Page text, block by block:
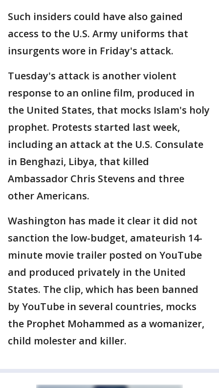
Such insiders could have also gained
access to the U.S. Army uniforms that
insurgents wore in Friday's attack.
Tuesday's attack is another violent
response to an online film, produced in
the United States, that mocks Islam's holy
prophet. Protests started last week,
including an attack at the U.S. Consulate
in Benghazi, Libya, that killed
Ambassador Chris Stevens and three
other Americans.
Washington has made it clear it did not
sanction the low-budget, amateurish 14-
minute movie trailer posted on YouTube
and produced privately in the United
States. The clip, which has been banned
by YouTube in several countries, mocks
the Prophet Mohammed as a womanizer,
child molester and killer.